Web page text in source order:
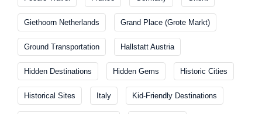
Giethoorn Netherlands Grand Place (Grote Markt)
Ground Transportation Hallstatt Austria
Hidden Destinations Hidden Gems Historic Cities
Historical Sites Italy Kid-Friendly Destinations